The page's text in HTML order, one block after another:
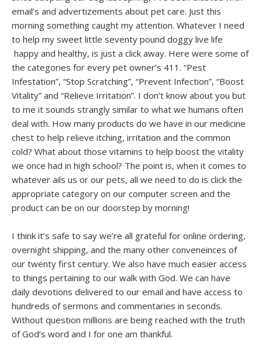
email’s and advertizements about pet care. Just this
morning something caught my attention. Whatever I need
to help my sweet little seventy pound doggy live life
happy and healthy, is just a click away. Here were some of
the categories for every pet owner’s 411. “Pest
Infestation”, “Stop Scratching”, “Prevent Infection”, “Boost
Vitality” and “Relieve Irritation”. I don’t know about you but
to me it sounds strangly similar to what we humans often
deal with. How many products do we have in our medicine
chest to help relieve itching, irritation and the common
cold? What about those vitamins to help boost the vitality
we once had in high school? The point is, when it comes to
whatever ails us or our pets, all we need to do is click the
appropriate category on our computer screen and the
product can be on our doorstep by morning!
I think it’s safe to say we’re all grateful for online ordering,
overnight shipping, and the many other conveneinces of
our twenty first century. We also have much easier access
to things pertaining to our walk with God. We can have
daily devotions delivered to our email and have access to
hundreds of sermons and commentaries in seconds.
Without question millions are being reached with the truth
of God’s word and I for one am thankful.